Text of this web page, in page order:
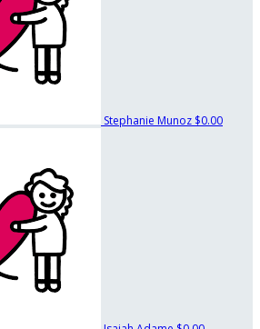
Stephanie Munoz $0.00